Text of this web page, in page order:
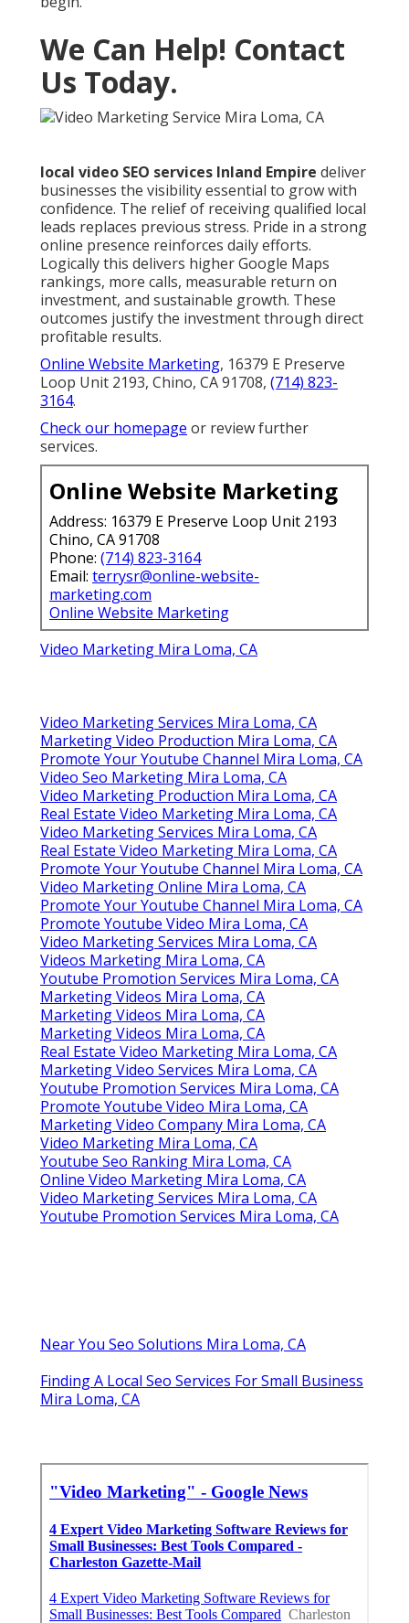
We Can Help! Contact
Us Today.
local video SEO services Inland Empire deliver
businesses the visibility essential to grow with
confidence. The relief of receiving qualified local
leads replaces previous stress. Pride in a strong
online presence reinforces daily efforts.
Logically this delivers higher Google Maps
rankings, more calls, measurable return on
investment, and sustainable growth. These
outcomes justify the investment through direct
profitable results.
Online Website Marketing, 16379 E Preserve
Loop Unit 2193, Chino, CA 91708, (714) 823-
3164.
Check our homepage or review further
services.
Online Website Marketing
Address: 16379 E Preserve Loop Unit 2193
Chino, CA 91708
Phone: (714) 823-3164
Email: terrysr@online-website-
marketing.com
Online Website Marketing
Video Marketing Mira Loma, CA
Video Marketing Services Mira Loma, CA
Marketing Video Production Mira Loma, CA
Promote Your Youtube Channel Mira Loma, CA
Video Seo Marketing Mira Loma, CA
Video Marketing Production Mira Loma, CA
Real Estate Video Marketing Mira Loma, CA
Video Marketing Services Mira Loma, CA
Real Estate Video Marketing Mira Loma, CA
Promote Your Youtube Channel Mira Loma, CA
Video Marketing Online Mira Loma, CA
Promote Your Youtube Channel Mira Loma, CA
Promote Youtube Video Mira Loma, CA
Video Marketing Services Mira Loma, CA
Videos Marketing Mira Loma, CA
Youtube Promotion Services Mira Loma, CA
Marketing Videos Mira Loma, CA
Marketing Videos Mira Loma, CA
Marketing Videos Mira Loma, CA
Real Estate Video Marketing Mira Loma, CA
Marketing Video Services Mira Loma, CA
Youtube Promotion Services Mira Loma, CA
Promote Youtube Video Mira Loma, CA
Marketing Video Company Mira Loma, CA
Video Marketing Mira Loma, CA
Youtube Seo Ranking Mira Loma, CA
Online Video Marketing Mira Loma, CA
Video Marketing Services Mira Loma, CA
Youtube Promotion Services Mira Loma, CA
Near You Seo Solutions Mira Loma, CA
Finding A Local Seo Services For Small Business
Mira Loma, CA